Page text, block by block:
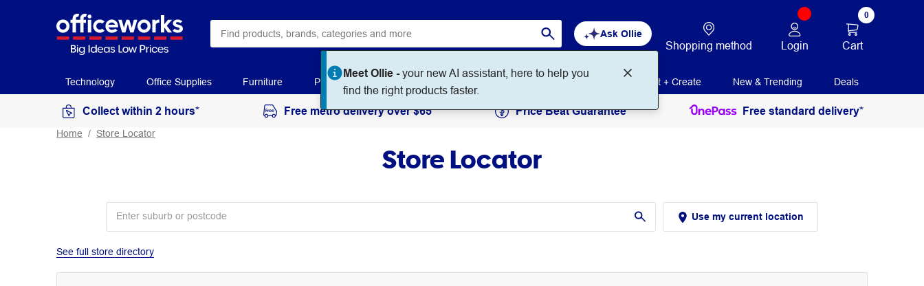
Ask Ollie
Meet Ollie -your new AI assistant, here to help you
find the right products faster.
Shopping method Login
0
Cart
Technology Office Supplies Furniture Paper Art & Craft Workplace Supplies Education Print + Create New & Trending Deals
Collect within 2 hours* Free metro delivery over $65 Price Beat Guarantee Free standard delivery*
Home Store Locator
Store Locator
Use my current location
See full store directory